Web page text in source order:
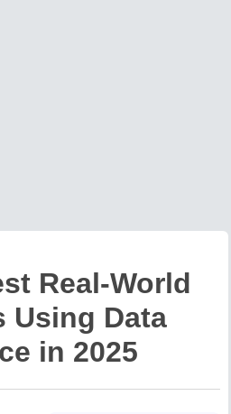
Real-World
Using Data
in 2025